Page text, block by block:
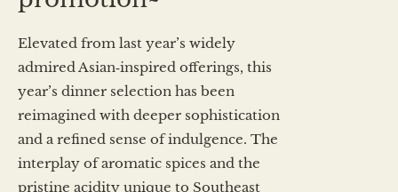
Elevated from last year’s widely
admired Asian‑inspired offerings, this
year’s dinner selection has been
reimagined with deeper sophistication
and a refined sense of indulgence. The
interplay of aromatic spices and the
pristine acidity unique to Southeast